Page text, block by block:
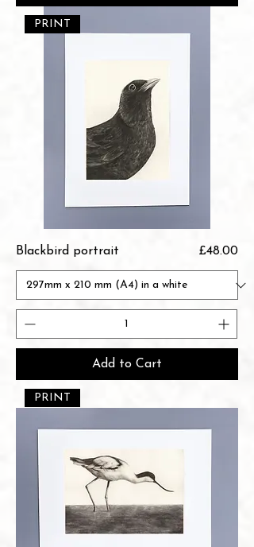
PRINT
Blackbird portrait Price
£48.00
Add to Cart
PRINT